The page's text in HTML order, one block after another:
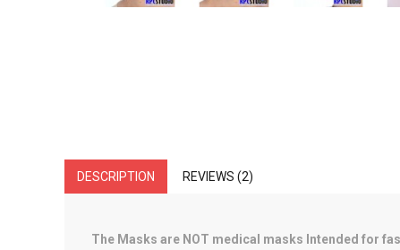
DESCRIPTION REVIEWS (2)
The Masks are NOT medical masks Intended for